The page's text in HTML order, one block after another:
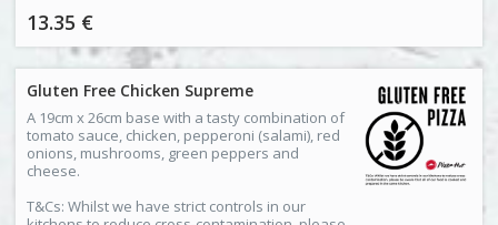
13.35 €
Gluten Free Chicken Supreme
A 19cm x 26cm base with a tasty combination of
tomato sauce, chicken, pepperoni (salami), red
onions, mushrooms, green peppers and
cheese.
T&Cs: Whilst we have strict controls in our